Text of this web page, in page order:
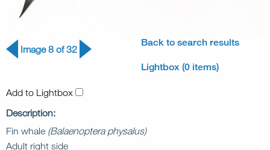
Image 8 of 32
Back to search results
Lightbox (0 items)
Add to Lightbox
Description:
Fin whale (Balaenoptera physalus)
Adult right side